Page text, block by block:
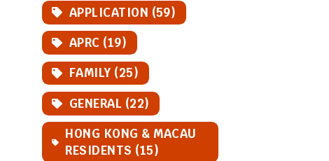
APPLICATION (59)
APRC (19)
FAMILY (25)
GENERAL (22)
HONG KONG & MACAU
RESIDENTS (15)